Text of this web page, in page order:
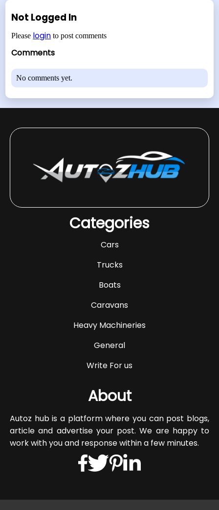
Not Logged In
Please login to post comments
Comments
No comments yet.
Categories
Cars
Trucks
Boats
Caravans
Heavy Machineries
General
Write For us
About
Autoz hub is a platform where you can post blogs,
article and advertise your post. We are happy to
work with you and response within a few minutes.